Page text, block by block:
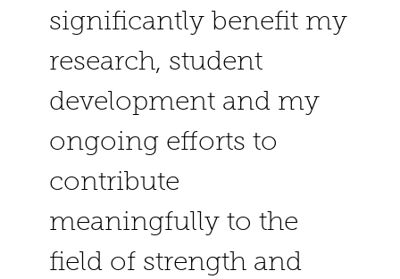
significantly benefit my
research, student
development and my
ongoing efforts to
contribute
meaningfully to the
field of strength and